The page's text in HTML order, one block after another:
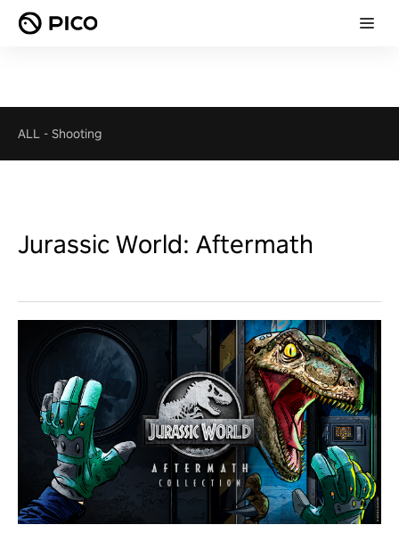
ALL - Shooting
Jurassic World: Aftermath